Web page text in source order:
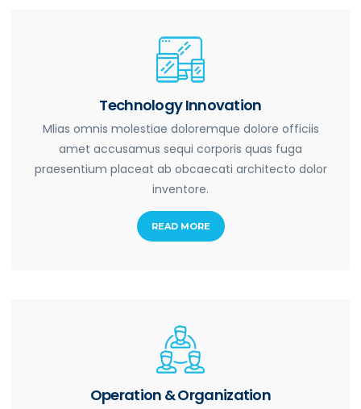
Technology Innovation
Mlias omnis molestiae doloremque dolore officiis
amet accusamus sequi corporis quas fuga
praesentium placeat ab obcaecati architecto dolor
inventore.
READ MORE
Operation & Organization